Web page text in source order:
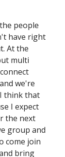
people
have right
At the
multi
we're
think that
I expect
the next
group and
come join
bring